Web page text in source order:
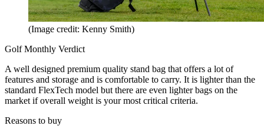
(Image credit: Kenny Smith)
Golf Monthly Verdict
A well designed premium quality stand bag that offers a lot of
features and storage and is comfortable to carry. It is lighter than the
standard FlexTech model but there are even lighter bags on the
market if overall weight is your most critical criteria.
Reasons to buy